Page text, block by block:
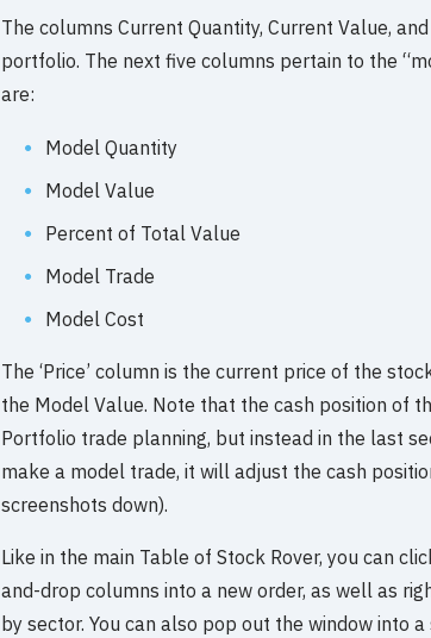
The columns Current Quantity, Current Value,
portfolio. The next five columns pertain to the
are:
Model Quantity
Model Value
Percent of Total Value
Model Trade
Model Cost
The ‘Price’ column is the current price of the
the Model Value. Note that the cash position of
Portfolio trade planning, but instead in the last
make a model trade, it will adjust the cash
screenshots down).
Like in the main Table of Stock Rover, you can
and-drop columns into a new order, as well as
by sector. You can also pop out the window into